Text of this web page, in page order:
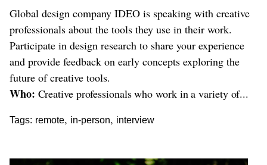
Global design company IDEO is speaking with creative
professionals about the tools they use in their work.
Participate in design research to share your experience
and provide feedback on early concepts exploring the
future of creative tools.
Who: Creative professionals who work in a variety of...
Tags: remote, in-person, interview